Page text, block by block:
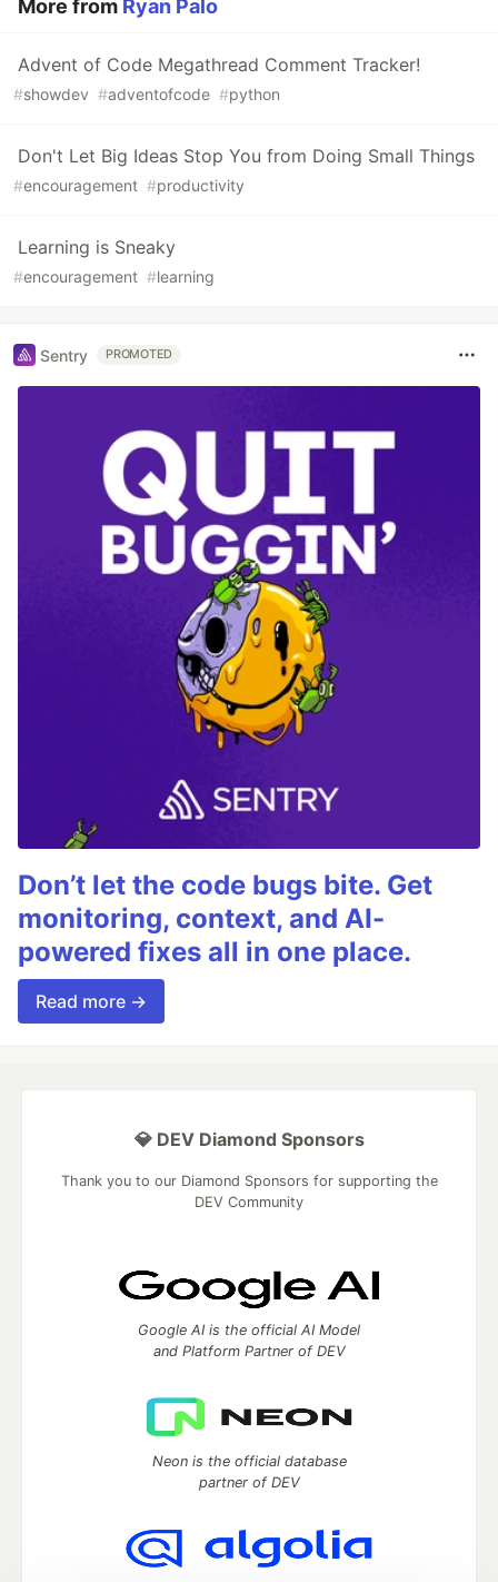
More from Ryan Palo
Advent of Code Megathread Comment Tracker!
#showdev #adventofcode #python
Don't Let Big Ideas Stop You from Doing Small Things
#encouragement #productivity
Learning is Sneaky
#encouragement #learning
Sentry PROMOTED
Don’t let the code bugs bite. Get
monitoring, context, and AI-
powered fixes all in one place.
Read more →
💎 DEV Diamond Sponsors
Thank you to our Diamond Sponsors for supporting the
DEV Community
Google AI is the official AI Model
and Platform Partner of DEV
Neon is the official database
partner of DEV